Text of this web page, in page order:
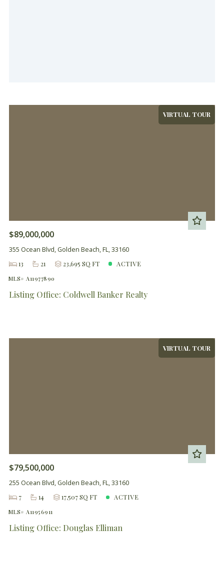
VIRTUAL TOUR
$89,000,000
355 Ocean Blvd, Golden Beach, FL, 33160
13
21 23,695 SQ FT ACTIVE
MLS# A11977890
Listing Office: Coldwell Banker Realty
VIRTUAL TOUR
$79,500,000
255 Ocean Blvd, Golden Beach, FL, 33160
7
14 17,507 SQ FT ACTIVE
MLS# A11956911
Listing Office: Douglas Elliman